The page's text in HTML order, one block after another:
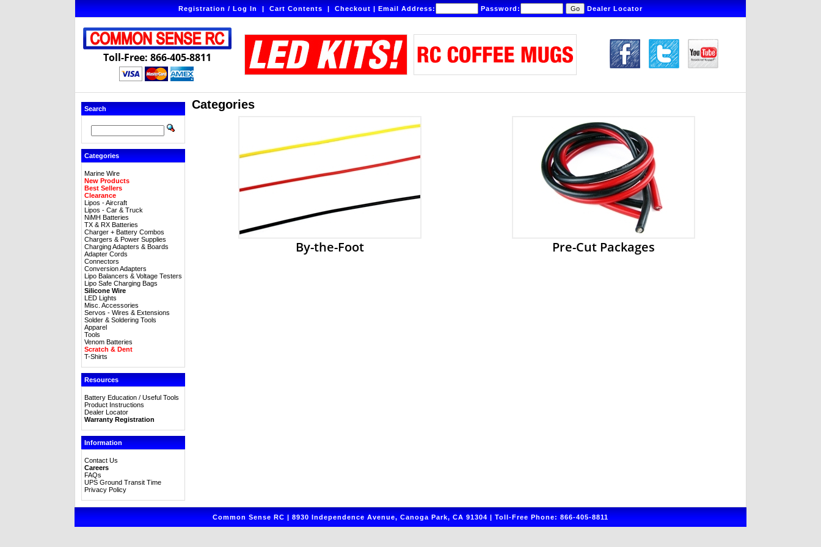
Registration / Log In|Cart Contents|Checkout|Email Address: Password: Dealer Locator
Toll-Free: 866-405-8811
Search
Categories
Marine Wire
New Products
Best Sellers
Clearance
Lipos - Aircraft
Lipos - Car & Truck
NiMH Batteries
TX & RX Batteries
Charger + Battery Combos
Chargers & Power Supplies
Charging Adapters & Boards
Adapter Cords
Connectors
Conversion Adapters
Lipo Balancers & Voltage Testers
Lipo Safe Charging Bags
Silicone Wire
LED Lights
Misc. Accessories
Servos - Wires & Extensions
Solder & Soldering Tools
Apparel
Tools
Venom Batteries
Scratch & Dent
T-Shirts
Resources
Battery Education / Useful Tools
Product Instructions
Dealer Locator
Warranty Registration
Information
Contact Us
Careers
FAQs
UPS Ground Transit Time
Privacy Policy
Categories
By-the-Foot Pre-Cut Packages
Common Sense RC | 8930 Independence Avenue, Canoga Park, CA 91304 | Toll-Free Phone: 866-405-8811